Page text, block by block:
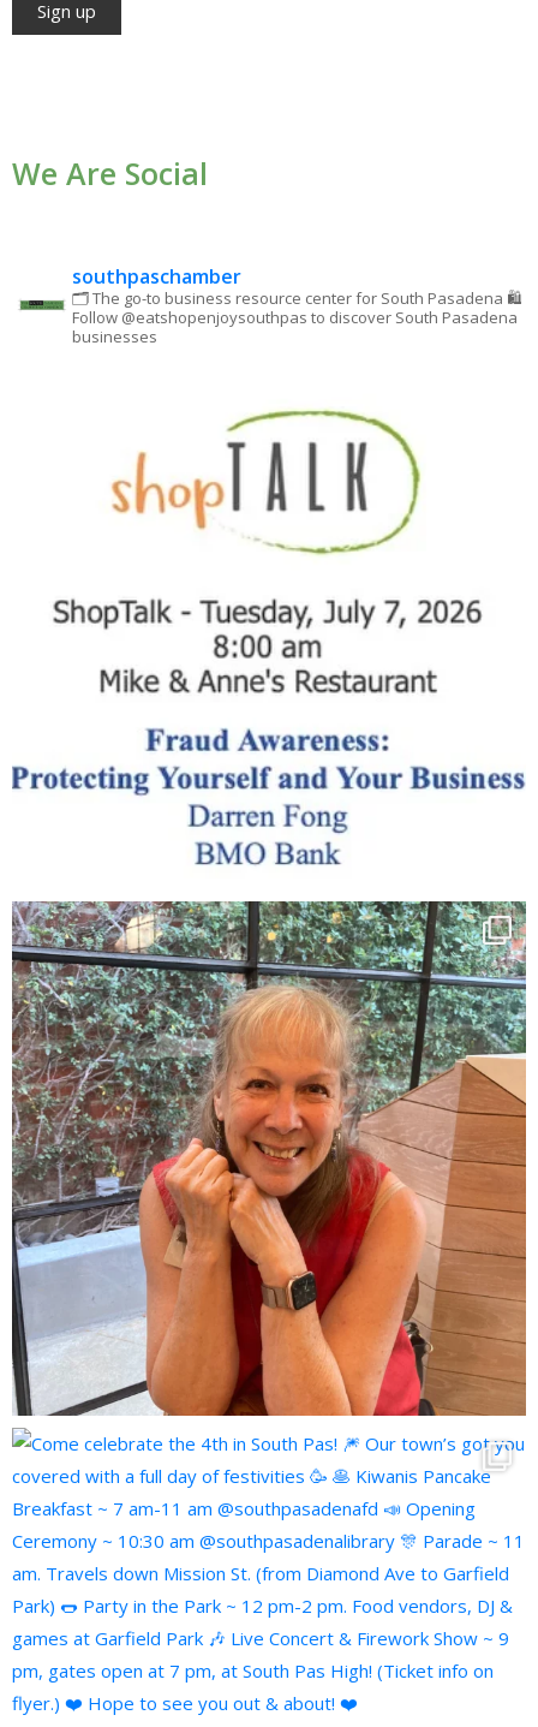
Please
We Are Social
southpaschamber
🗂 The go-to business resource center for South Pasadena 🛍
Follow @eatshopenjoysouthpas to discover South Pasadena
businesses